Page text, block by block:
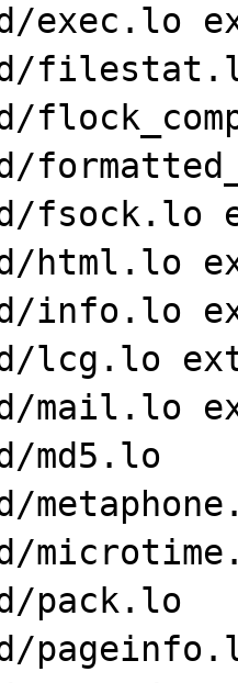
exec.lo
fsock.lo
html.lo
info.lo
lcg.lo
mail.lo
md5.lo
pack.lo